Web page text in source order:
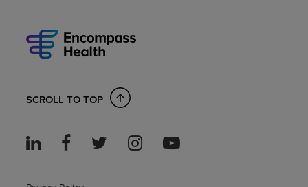
SCROLL TO TOP